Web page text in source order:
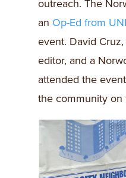
outreach. The
an Op-Ed from
event. David
editor, and a
attended the
the community on